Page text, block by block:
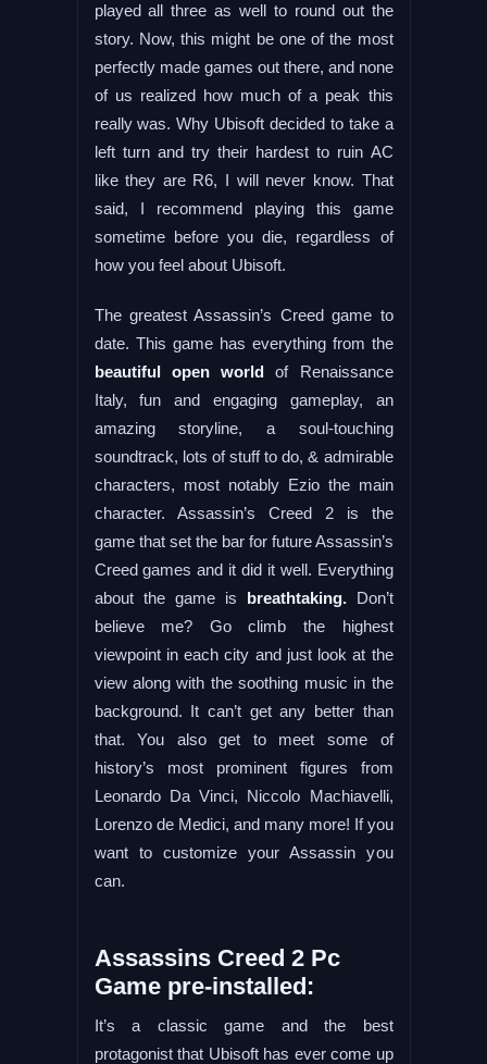
played all three as well to round out the
story. Now, this might be one of the most
perfectly made games out there, and none
of us realized how much of a peak this
really was. Why Ubisoft decided to take a
left turn and try their hardest to ruin AC
like they are R6, I will never know. That
said, I recommend playing this game
sometime before you die, regardless of
how you feel about Ubisoft.
The greatest Assassin’s Creed game to
date. This game has everything from the
beautiful open world of Renaissance
Italy, fun and engaging gameplay, an
amazing storyline, a soul-touching
soundtrack, lots of stuff to do, & admirable
characters, most notably Ezio the main
character. Assassin’s Creed 2 is the
game that set the bar for future Assassin’s
Creed games and it did it well. Everything
about the game is breathtaking.Don’t
believe me? Go climb the highest
viewpoint in each city and just look at the
view along with the soothing music in the
background. It can’t get any better than
that. You also get to meet some of
history’s most prominent figures from
Leonardo Da Vinci, Niccolo Machiavelli,
Lorenzo de Medici, and many more! If you
want to customize your Assassin you
can.
Assassins Creed 2 Pc
Game pre-installed:
It’s a classic game and the best
protagonist that Ubisoft has ever come up